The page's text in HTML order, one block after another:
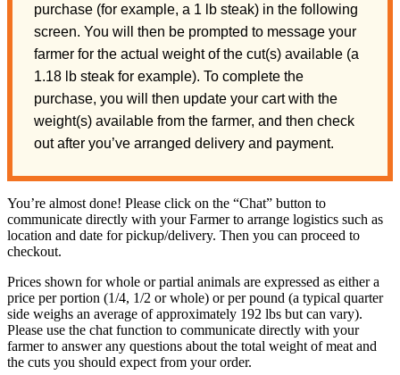
purchase (for example, a 1 lb steak) in the following
screen. You will then be prompted to message your
farmer for the actual weight of the cut(s) available (a
1.18 lb steak for example). To complete the
purchase, you will then update your cart with the
weight(s) available from the farmer, and then check
out after you’ve arranged delivery and payment.
You’re almost done! Please click on the “Chat” button to
communicate directly with your Farmer to arrange logistics such as
location and date for pickup/delivery. Then you can proceed to
checkout.
Prices shown for whole or partial animals are expressed as either a
price per portion (1/4, 1/2 or whole) or per pound (a typical quarter
side weighs an average of approximately 192 lbs but can vary).
Please use the chat function to communicate directly with your
farmer to answer any questions about the total weight of meat and
the cuts you should expect from your order.